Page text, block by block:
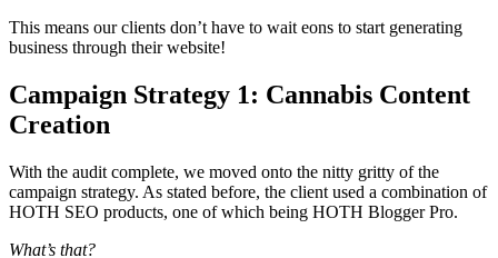
This means our clients don’t have to wait eons to start generating
business through their website!
Campaign Strategy 1: Cannabis Content
Creation
With the audit complete, we moved onto the nitty gritty of the
campaign strategy. As stated before, the client used a combination of
HOTH SEO products, one of which being HOTH Blogger Pro.
What’s that?